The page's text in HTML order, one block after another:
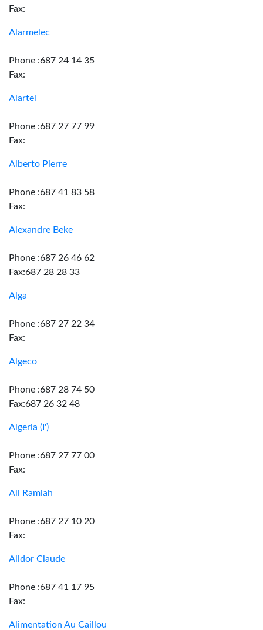
Fax:
Alarmelec
Phone :687 24 14 35
Fax:
Alartel
Phone :687 27 77 99
Fax:
Alberto Pierre
Phone :687 41 83 58
Fax:
Alexandre Beke
Phone :687 26 46 62
Fax:687 28 28 33
Alga
Phone :687 27 22 34
Fax:
Algeco
Phone :687 28 74 50
Fax:687 26 32 48
Algeria (I')
Phone :687 27 77 00
Fax:
Ali Ramiah
Phone :687 27 10 20
Fax:
Alidor Claude
Phone :687 41 17 95
Fax:
Alimentation Au Caillou